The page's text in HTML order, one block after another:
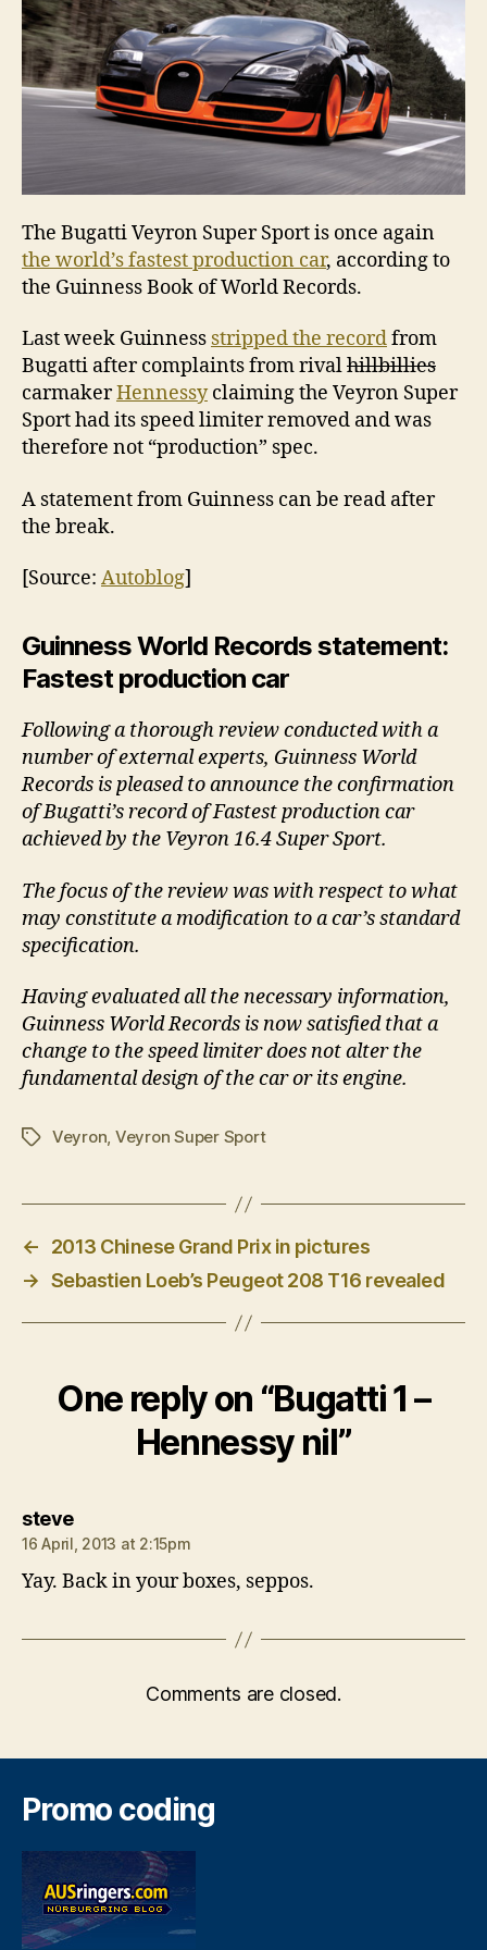
The Bugatti Veyron Super Sport is once again
the world’s fastest production car, according to
the Guinness Book of World Records.
Last week Guinness stripped the recordfrom
Bugatti after complaints from rivalhillbillies
carmakerHennessyclaiming the Veyron Super
Sport had its speed limiter removed and was
therefore not “production” spec.
A statement from Guinness can be read after
the break.
[Source: Autoblog]
Guinness World Records statement:
Fastest production car
Following a thorough review conducted with a
number of external experts, Guinness World
Records is pleased to announce the confirmation
of Bugatti’s record of Fastest production car
achieved by the Veyron 16.4 Super Sport.
The focus of the review was with respect to what
may constitute a modification to a car’s standard
specification.
Having evaluated all the necessary information,
Guinness World Records is now satisfied that a
change to the speed limiter does not alter the
fundamental design of the car or its engine.
TagsVeyron, Veyron Super Sport
←
2013 Chinese Grand Prix in pictures
→ Sebastien Loeb’s Peugeot 208 T16 revealed
One reply on “Bugatti 1 –
Hennessy nil”
stevesays:
16 April, 2013 at 2:15pm
Yay. Back in your boxes, seppos.
Comments are closed.
Promo coding